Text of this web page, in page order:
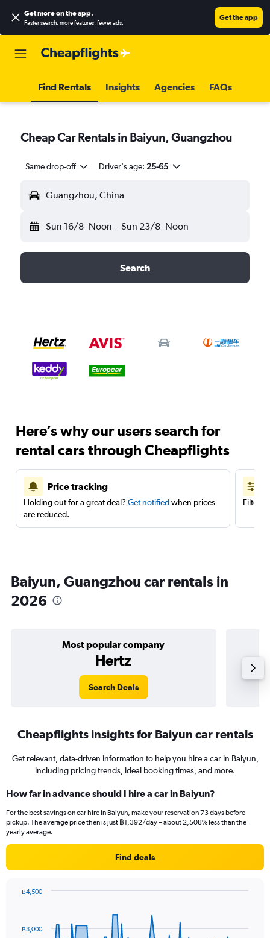
Get more on the app.
Faster search, more features, fewer ads.
Get the app
Find Rentals Insights Agencies FAQs
Cheap Car Rentals in Baiyun, Guangzhou
Same drop-off Driver's age: 25-65
Guangzhou, China
Sun 16/8 Noon - Sun 23/8 Noon
Search
Here’s why our users search for
rental cars through Cheapflights
Price tracking
Holding out for a great deal? Get notifiedwhen prices
are reduced.
Filter
Baiyun, Guangzhou car rentals in
2026
Most popular company
Hertz
Search Deals
Cheapflights insights for Baiyun car rentals
Get relevant, data-driven information to help you hire a car in Baiyun,
including pricing trends, ideal booking times, and more.
How far in advance should I hire a car in Baiyun?
For the best savings on car hire in Baiyun, make your reservation 73 days before
pickup. The average price then is just ฿1,392/day – about 2,508% less than the
yearly average.
Find deals
data
฿3,000
฿4,500